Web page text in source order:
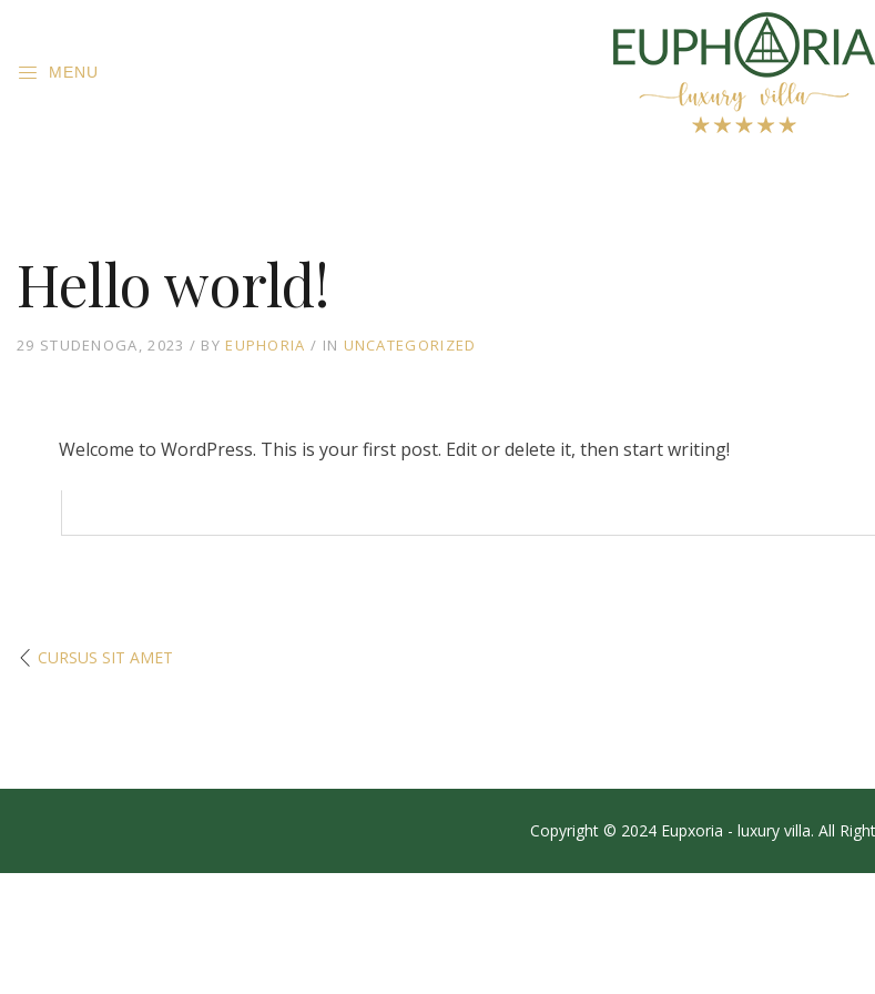
MENU
Hello world!
29 STUDENOGA, 2023 BY EUPHORIA IN UNCATEGORIZED
Welcome to WordPress. This is your first post. Edit or delete it, then start writing!
CURSUS SIT AMET
Copyright © 2024 Eupxoria - luxury villa. All